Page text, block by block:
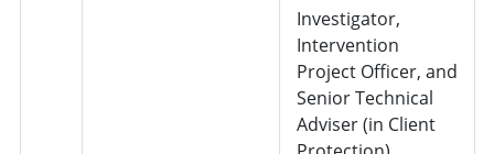
Investigator,
Intervention
Project Officer, and
Senior Technical
Adviser (in Client